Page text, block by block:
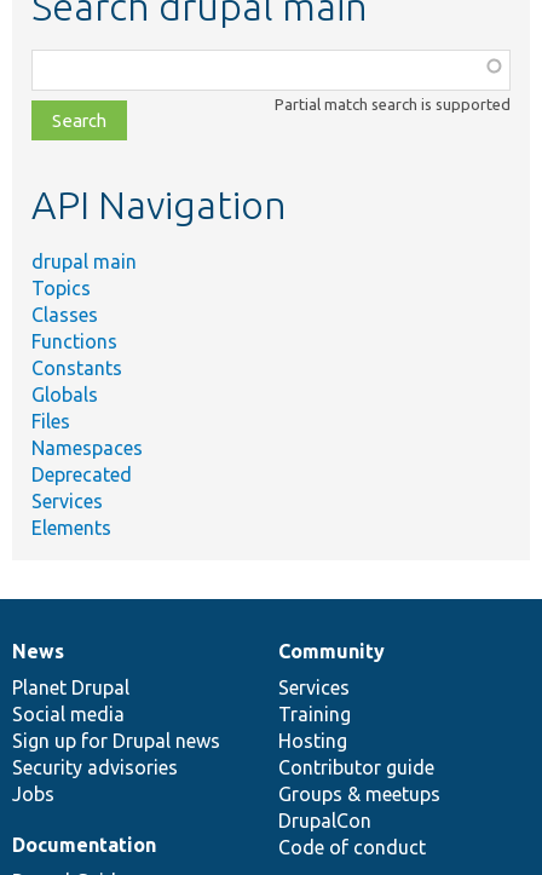
class,
file,
topic,
Partial match search is supported
API Navigation
drupal main
Topics
Classes
Functions
Constants
Globals
Files
Namespaces
Deprecated
Services
Elements
News
items
News
Planet Drupal
Social media
Sign up for Drupal news
Security advisories
Jobs
Our
community
Community
Services
Training
Hosting
Contributor guide
Groups & meetups
DrupalCon
Code of conduct
Documentation
Documentation
Drupal
code
base
Governance
of
community